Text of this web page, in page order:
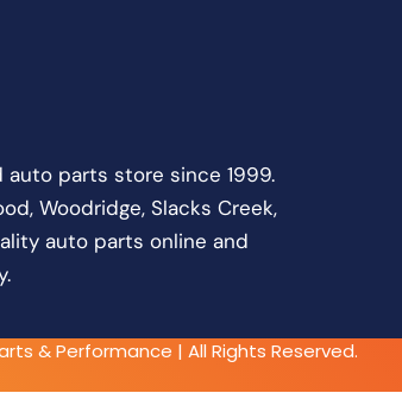
parts store since 1999.
Woodridge, Slacks Creek,
auto parts online and
& Performance | All Rights Reserved.